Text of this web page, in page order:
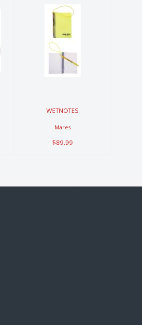
WETNOTES
$89.99
WETNOTES
Mares
$89.99